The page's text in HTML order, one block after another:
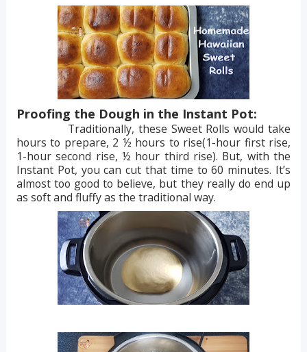
Proofing the Dough in the Instant Pot:
Traditionally, these Sweet Rolls would take
hours to prepare, 2 ½ hours to rise(1-hour first rise,
1-hour second rise, ½ hour third rise). But, with the
Instant Pot, you can cut that time to 60 minutes. It’s
almost too good to believe, but they really do end up
as soft and fluffy as the traditional way.